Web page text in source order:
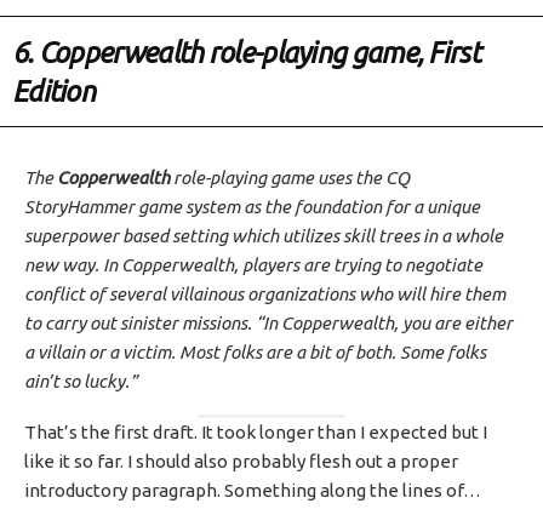
6. Copperwealth role-playing game, First
Edition
The Copperwealthrole-playing game uses the CQ
StoryHammer game system as the foundation for a unique
superpower based setting which utilizes skill trees in a whole
new way. In Copperwealth, players are trying to negotiate
conflict of several villainous organizations who will hire them
to carry out sinister missions. “In Copperwealth, you are either
a villain or a victim. Most folks are a bit of both. Some folks
ain’t so lucky.”
That’s the first draft. It took longer than I expected but I
like it so far. I should also probably flesh out a proper
introductory paragraph. Something along the lines of…